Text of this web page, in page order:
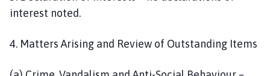
interest noted.
4. Matters Arising and Review of Outstanding Items